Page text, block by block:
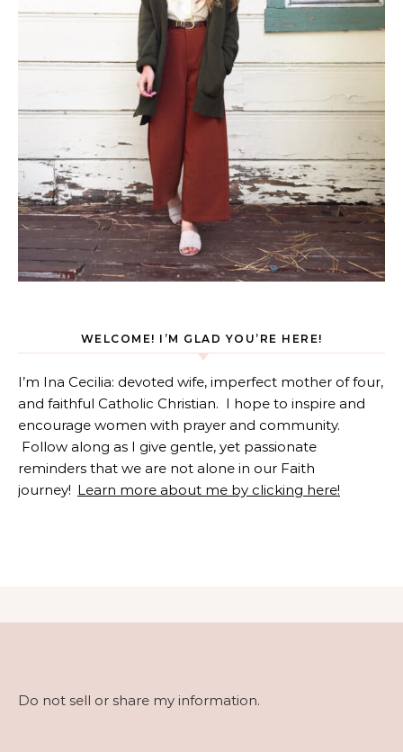
WELCOME! I’M GLAD YOU’RE HERE!
I’m Ina Cecilia: devoted wife, imperfect mother of four,
and faithful Catholic Christian. I hope to inspire and
encourage women with prayer and community.
Follow along as I give gentle, yet passionate
reminders that we are not alone in our Faith
journey! Learn more about me by clicking here!
Do not sell or share my information.